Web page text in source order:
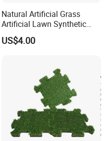
the best quality
place orders to
Natural Artificial Grass
Artificial Lawn Synthetic
Turf Synthetic Grass for
Landscaping
US$4.00